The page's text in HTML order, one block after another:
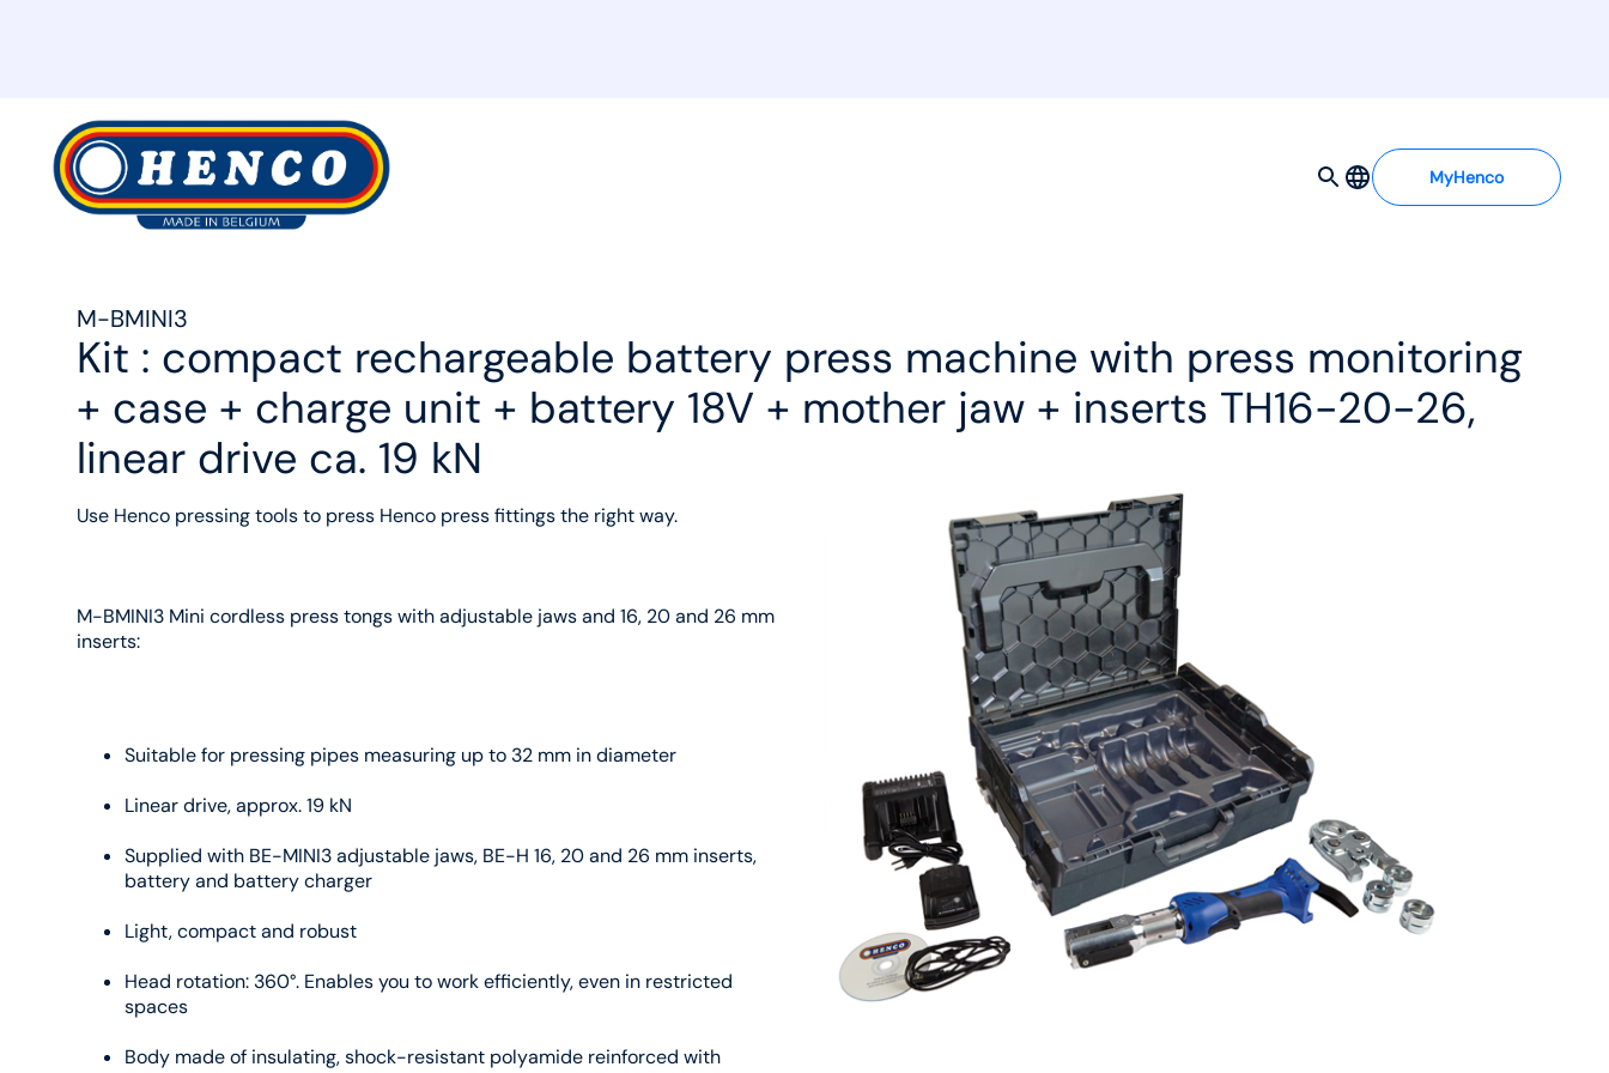
MyHenco
M-BMINI3
Kit : compact rechargeable battery press machine with press monitoring
+ case + charge unit + battery 18V + mother jaw + inserts TH16-20-26,
linear drive ca. 19 kN
Use Henco pressing tools to press Henco press fittings the right way.
M-BMINI3 Mini cordless press tongs with adjustable jaws and 16, 20 and 26 mm
inserts:
Suitable for pressing pipes measuring up to 32 mm in diameter
Linear drive, approx. 19 kN
Supplied with BE-MINI3 adjustable jaws, BE-H 16, 20 and 26 mm inserts,
battery and battery charger
Light, compact and robust
Head rotation: 360°. Enables you to work efficiently, even in restricted
spaces
Body made of insulating, shock-resistant polyamide reinforced with